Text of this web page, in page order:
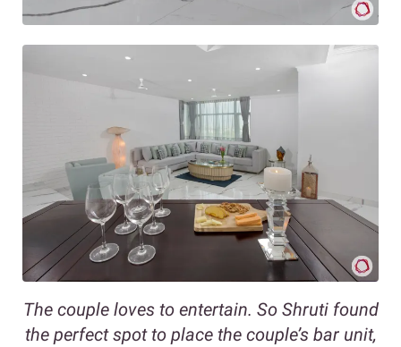
The couple loves to entertain. So Shruti found
the perfect spot to place the couple’s bar unit,